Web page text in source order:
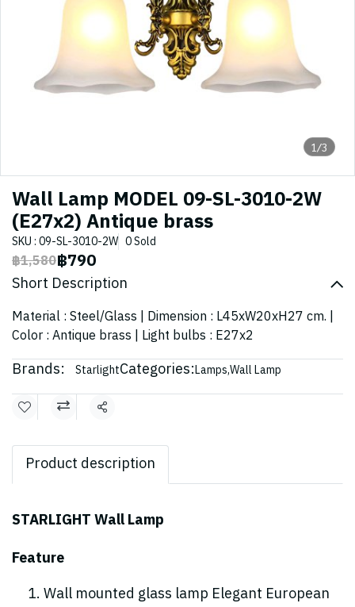
1/3
Wall Lamp MODEL 09-SL-3010-2W
(E27x2) Antique brass
SKU : 09-SL-3010-2W 0 Sold
฿1,580฿790
Short Description
Material : Steel/Glass | Dimension : L45xW20xH27 cm. |
Color : Antique brass | Light bulbs : E27x2
Brands: StarlightCategories:Lamps,Wall Lamp
Share
Product description
STARLIGHT Wall Lamp
Feature
Wall mounted glass lamp Elegant European